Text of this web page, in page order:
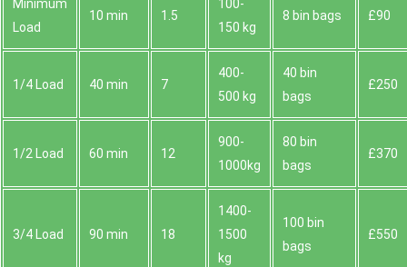
Minimum
Load
10 min 1.5
100-
150 kg
8 bin bags £90
1/4 Load 40 min 7
400-
500 kg
40 bin
bags
£250
1/2 Load 60 min 12
900-
1000kg
80 bin
bags
£370
3/4 Load 90 min 18
1400-
1500
kg
100 bin
bags
£550